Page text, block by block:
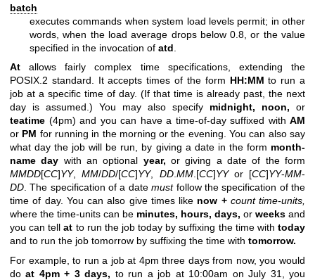
batch
executes commands when system load levels permit; in other
words, when the load average drops below 0.8, or the value
specified in the invocation of atd
At allows fairly complex time specifications, extending the
POSIX.2 standard. It accepts times of the form HH:MM to run a
job at a specific time of day. (If that time is already past, the next
day is assumed.) You may also specify midnight, noon, or
teatime (4pm) and you can have a time-of-day suffixed with AM
or PM for running in the morning or the evening. You can also say
what day the job will be run, by giving a date in the form month-
name day with an optional year, or giving a date of the form
MMDD[CC]YY,MM/DD/[CC]YY, DD.MM.[CC]YYor [CC]YY-MM-
DD. The specification of a datemustfollow the specification of the
time of day. You can also give times like now + count time-units,
where the time-units can be minutes, hours, days, or weeks and
you can tellat to run the job today by suffixing the time withtoday
and to run the job tomorrow by suffixing the time with tomorrow.
For example, to run a job at 4pm three days from now, you would
doat 4pm + 3 days, to run a job at 10:00am on July 31, you